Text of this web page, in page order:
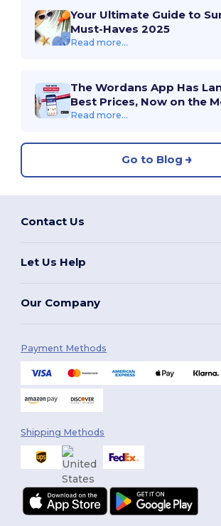
Your Ultimate Guide to
Must-Haves 2025
Read more...
The Wordans App Has
Best Prices, Now on the
Read more...
Go to Blog
Contact Us
Let Us Help
Our Company
Payment Methods
Shipping Methods